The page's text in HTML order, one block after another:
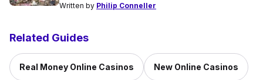
Written by Philip Conneller
Related Guides
Real Money Online Casinos New Online Casinos